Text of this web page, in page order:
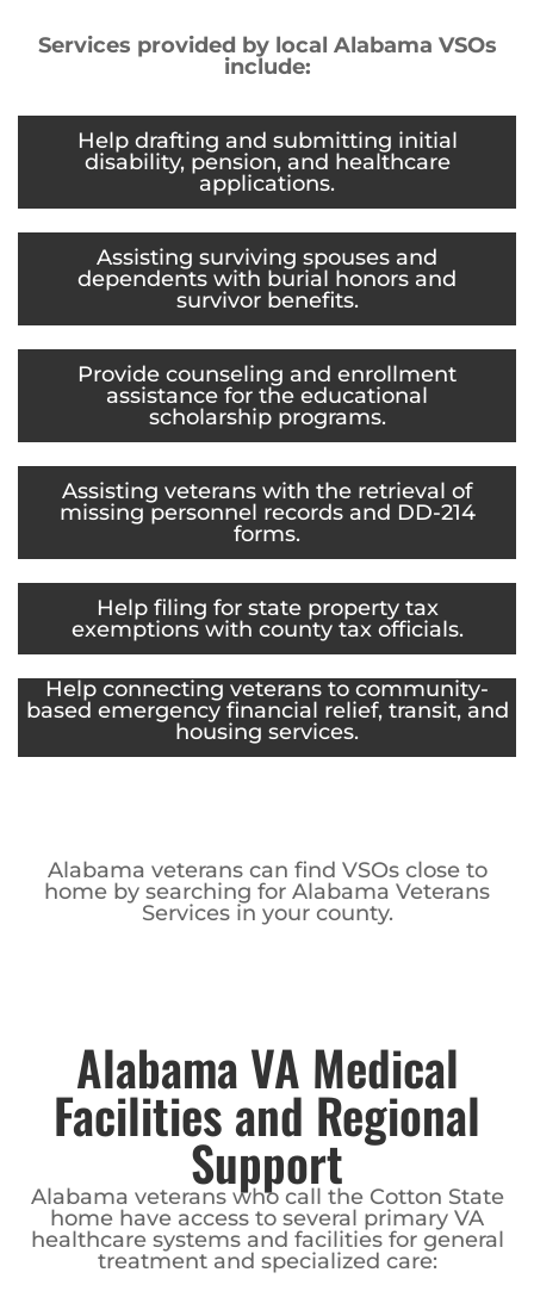
Services provided by local Alabama VSOs
include:
Help drafting and submitting initial
disability, pension, and healthcare
applications.
Assisting surviving spouses and
dependents with burial honors and
survivor benefits.
Provide counseling and enrollment
assistance for the educational
scholarship programs.
Assisting veterans with the retrieval of
missing personnel records and DD-214
forms.
Help filing for state property tax
exemptions with county tax officials.
Help connecting veterans to community-
based emergency financial relief, transit, and
housing services.
Alabama veterans can find VSOs close to
home by searching for Alabama Veterans
Services in your county.
Alabama VA Medical
Facilities and Regional
Support
Alabama veterans who call the Cotton State
home have access to several primary VA
healthcare systems and facilities for general
treatment and specialized care: